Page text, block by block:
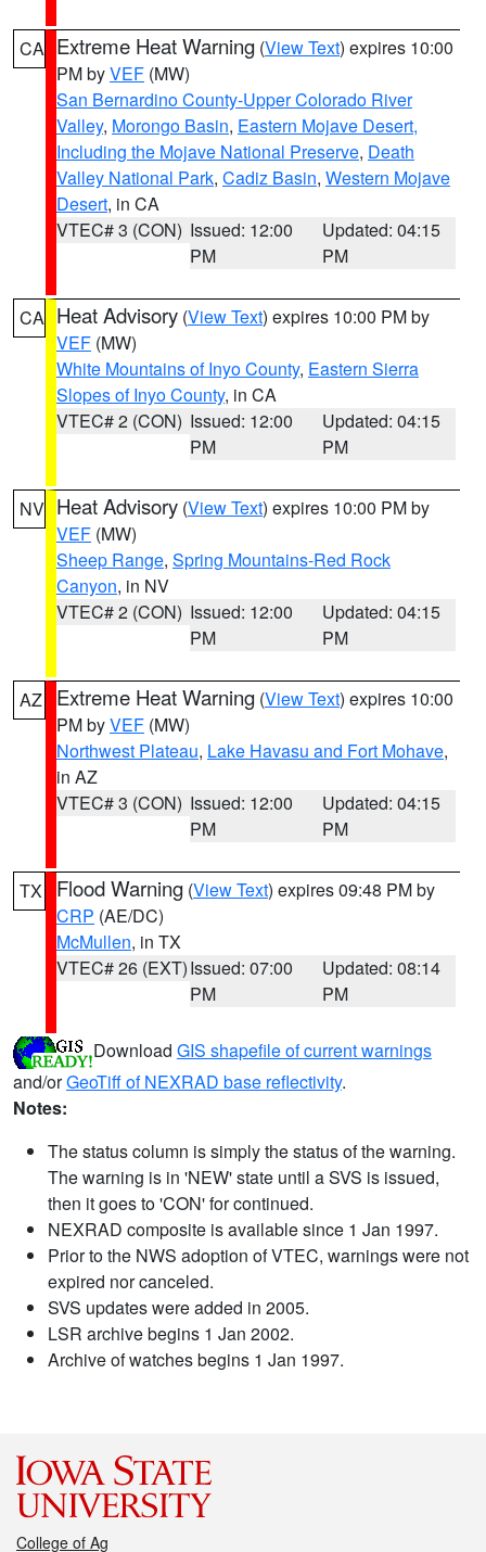
CA Extreme Heat Warning (View Text) expires 10:00
PM byVEF (MW)
San Bernardino County-Upper Colorado River
Valley, Morongo Basin, Eastern Mojave Desert,
Including the Mojave National Preserve, Death
Valley National Park, Cadiz Basin, Western Mojave
Desert, in CA
VTEC# 3 (CON) Issued: 12:00
PM
Updated: 04:15
PM
CA Heat Advisory (View Text) expires 10:00 PM by
VEF (MW)
White Mountains of Inyo County, Eastern Sierra
Slopes of Inyo County, in CA
VTEC# 2 (CON) Issued: 12:00
PM
Updated: 04:15
PM
NV Heat Advisory (View Text) expires 10:00 PM by
VEF (MW)
Sheep Range, Spring Mountains-Red Rock
Canyon, in NV
VTEC# 2 (CON) Issued: 12:00
PM
Updated: 04:15
PM
AZ Extreme Heat Warning (View Text) expires 10:00
PM byVEF (MW)
Northwest Plateau, Lake Havasu and Fort Mohave,
in AZ
VTEC# 3 (CON) Issued: 12:00
PM
Updated: 04:15
PM
TX Flood Warning (View Text) expires 09:48 PM by
CRP (AE/DC)
McMullen, in TX
VTEC# 26 (EXT)Issued: 07:00
PM
Updated: 08:14
PM
Download GIS shapefile of current warnings
and/orGeoTiff of NEXRAD base reflectivity.
Notes:
The status column is simply the status of the warning.
The warning is in 'NEW' state until a SVS is issued,
then it goes to 'CON' for continued.
NEXRAD composite is available since 1 Jan 1997.
Prior to the NWS adoption of VTEC, warnings were not
expired nor canceled.
SVS updates were added in 2005.
LSR archive begins 1 Jan 2002.
Archive of watches begins 1 Jan 1997.
College of Ag